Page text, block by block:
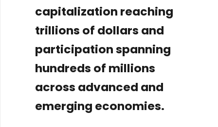
capitalization reaching
trillions of dollars and
participation spanning
hundreds of millions
across advanced and
emerging economies.